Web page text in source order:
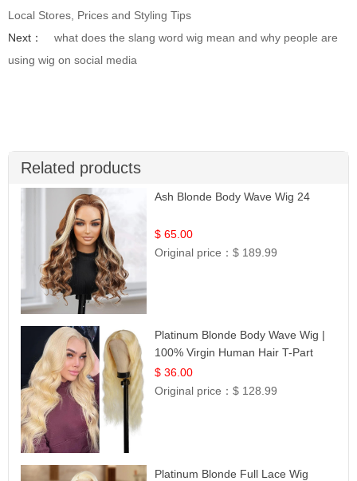
Local Stores, Prices and Styling Tips
Next：
what does the slang word wig mean and why people are
using wig on social media
Related products
Ash Blonde Body Wave Wig 24
$ 65.00
Original price：$ 189.99
Platinum Blonde Body Wave Wig |
100% Virgin Human Hair T-Part
Lace | UpScale #613
$ 36.00
Original price：$ 128.99
Platinum Blonde Full Lace Wig